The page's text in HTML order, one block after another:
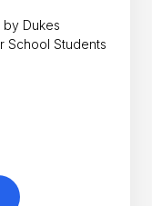
by Dukes
for School Students